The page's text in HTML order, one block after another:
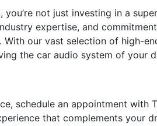
not just investing in a
expertise, and
. With our vast selection of high-
the car audio system of your
schedule an appointment with
that complements your